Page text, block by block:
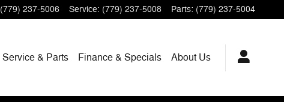
(779) 237-5006 Service: (779) 237-5008 Parts: (779) 237-5004
Service & Parts Finance & Specials About Us